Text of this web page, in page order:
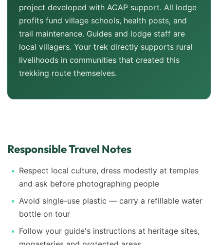
project developed with ACAP support. All lodge
profits fund village schools, health posts, and
trail maintenance. Guides and lodge staff are
local villagers. Your trek directly supports rural
livelihoods in communities that created this
trekking route themselves.
Responsible Travel Notes
Respect local culture, dress modestly at temples
and ask before photographing people
Avoid single-use plastic — carry a refillable water
bottle on tour
Follow your guide's instructions at heritage sites,